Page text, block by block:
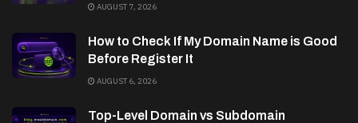
AUGUST 7, 2026
How to Check If My Domain Name is Good
Before Register It
AUGUST 6, 2026
Top-Level Domain vs Subdomain